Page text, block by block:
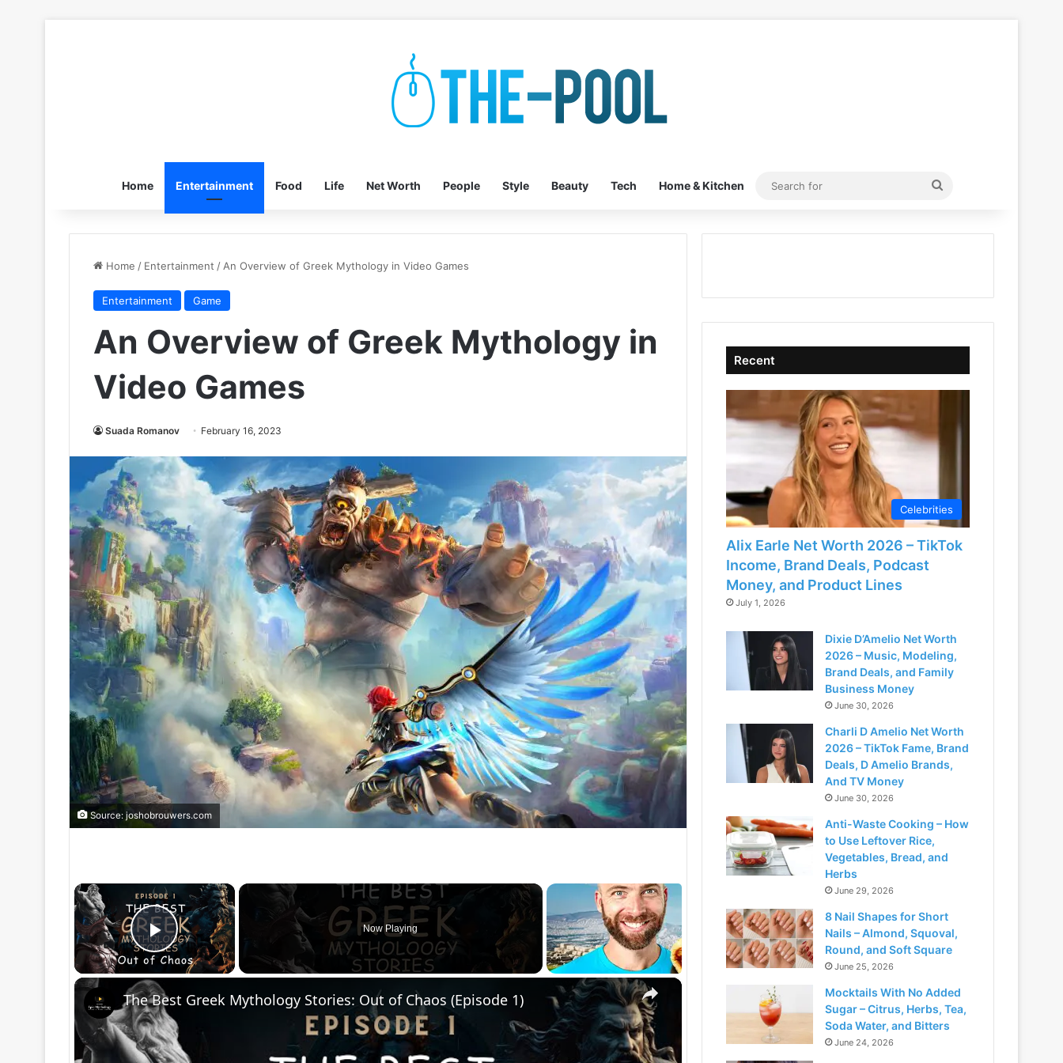
Home Entertainment Food Life Net Worth People Style Beauty Tech Home & Kitchen
Search
Home / Entertainment / An Overview of Greek Mythology in Video Games
Entertainment Game
An Overview of Greek Mythology in
Video Games
Suada Romanov February 16, 2023
Source: joshobrouwers.com
×
Play Video
Now Playing
×
The Best Greek Mythology Stories: Out of Chaos (Episode 1)
Recent
Celebrities
Alix Earle Net Worth 2026 – TikTok
Income, Brand Deals, Podcast
Money, and Product Lines
July 1, 2026
Dixie D’Amelio Net Worth
2026 – Music, Modeling,
Brand Deals, and Family
Business Money
June 30, 2026
Charli D Amelio Net Worth
2026 – TikTok Fame, Brand
Deals, D Amelio Brands,
And TV Money
June 30, 2026
Anti-Waste Cooking – How
to Use Leftover Rice,
Vegetables, Bread, and
Herbs
June 29, 2026
8 Nail Shapes for Short
Nails – Almond, Squoval,
Round, and Soft Square
June 25, 2026
Mocktails With No Added
Sugar – Citrus, Herbs, Tea,
Soda Water, and Bitters
June 24, 2026